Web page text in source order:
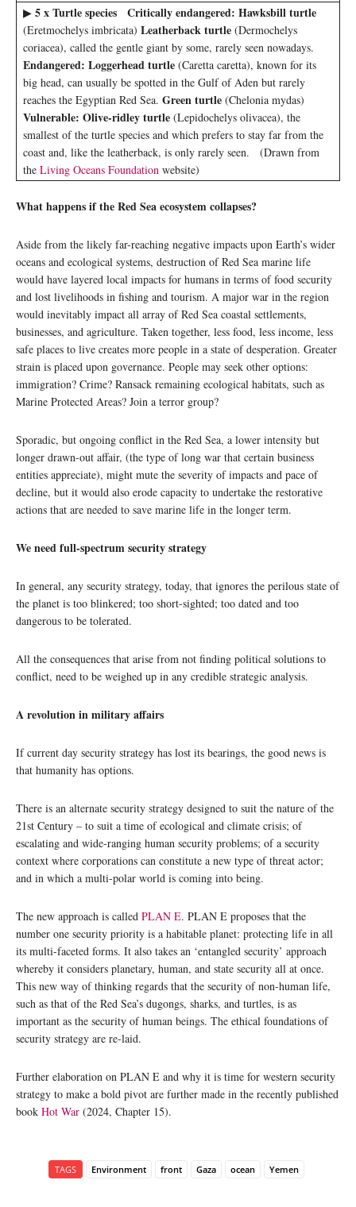
▶ 5 x Turtle species Critically endangered: Hawksbillturtle
(Eretmochelys imbricata) Leatherback turtle (Dermochelys
coriacea), called the gentle giant by some, rarely seen nowadays.
Endangered: Loggerhead turtle (Caretta caretta), known for its
big head, can usually be spotted in the Gulf of Aden but rarely
reaches the Egyptian Red Sea. Green turtle (Chelonia mydas)
Vulnerable: Olive-ridley turtle (Lepidochelys olivacea), the
smallest of the turtle species and which prefers to stay far from the
coast and, like the leatherback, is only rarely seen. (Drawn from
the Living Oceans Foundation website)
What happens if the Red Sea ecosystem collapses?
Aside from the likely far-reaching negative impacts upon Earth’s wider
oceans and ecological systems, destruction of Red Sea marine life
would have layered local impacts for humans in terms of food security
and lost livelihoods in fishing and tourism. A major war in the region
would inevitably impact all array of Red Sea coastal settlements,
businesses, and agriculture. Taken together, less food, less income, less
safe places to live creates more people in a state of desperation. Greater
strain is placed upon governance. People may seek other options:
immigration? Crime? Ransack remaining ecological habitats, such as
Marine Protected Areas? Join a terror group?
Sporadic, but ongoing conflict in the Red Sea, a lower intensity but
longer drawn-out affair, (the type of long war that certain business
entities appreciate), might mute the severity of impacts and pace of
decline, but it would also erode capacity to undertake the restorative
actions that are needed to save marine life in the longer term.
We need full-spectrum security strategy
In general, any security strategy, today, that ignores the perilous state of
the planet is too blinkered; too short-sighted; too dated and too
dangerous to be tolerated.
All the consequences that arise from not finding political solutions to
conflict, need to be weighed up in any credible strategic analysis.
A revolution in military affairs
If current day security strategy has lost its bearings, the good news is
that humanity has options.
There is an alternate security strategy designed to suit the nature of the
21st Century – to suit a time of ecological and climate crisis; of
escalating and wide-ranging human security problems; of a security
context where corporations can constitute a new type of threat actor;
and in which a multi-polar world is coming into being.
The new approach is called PLAN E. PLAN E proposes that the
number one security priority is a habitable planet: protecting life in all
its multi-faceted forms. It also takes an ‘entangled security’ approach
whereby it considers planetary, human, and state security all at once.
This new way of thinking regards that the security of non-human life,
such as that of the Red Sea’s dugongs, sharks, and turtles, is as
important as the security of human beings. The ethical foundations of
security strategy are re-laid.
Further elaboration on PLAN E and why it is time for western security
strategy to make a bold pivot are further made in the recently published
book Hot War (2024, Chapter 15).
TAGS Environment front Gaza ocean Yemen